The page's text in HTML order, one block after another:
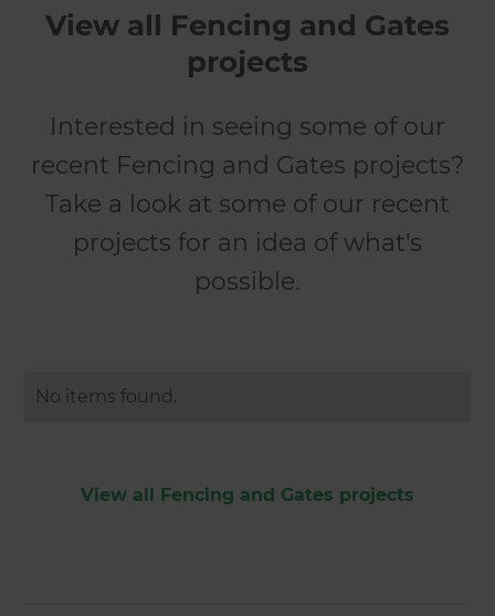
View all Fencing and Gates
projects
Interested in seeing some of our
recent Fencing and Gates projects?
Take a look at some of our recent
projects for an idea of what's
possible.
No items found.
View all Fencing and Gates projects